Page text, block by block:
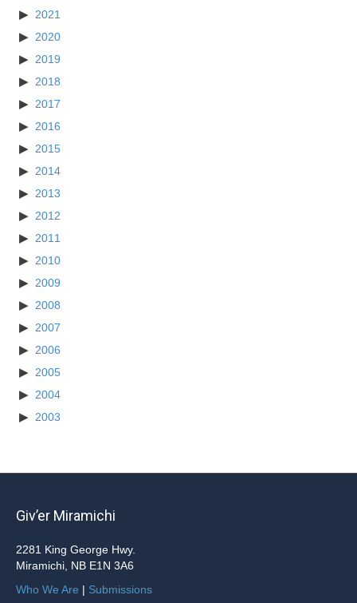
2021
2020
2019
2018
2017
2016
2015
2014
2013
2012
2011
2010
2009
2008
2007
2006
2005
2004
2003
Giv’er Miramichi
2281 King George Hwy.
Miramichi, NB E1N 3A6
Who We Are | Submissions